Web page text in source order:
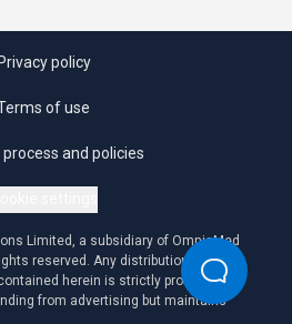
Privacy policy
of use
process and policies
Limited, a subsidiary of OmniaMed
reserved. Any distribution or
herein is strictly prohibited.
from advertising but maintains